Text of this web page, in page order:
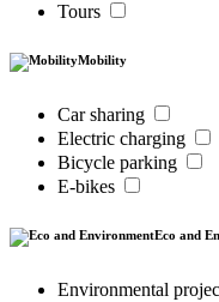
Tours
Mobility
Car sharing
Electric charging
Bicycle parking
E-bikes
Eco and
Environmental